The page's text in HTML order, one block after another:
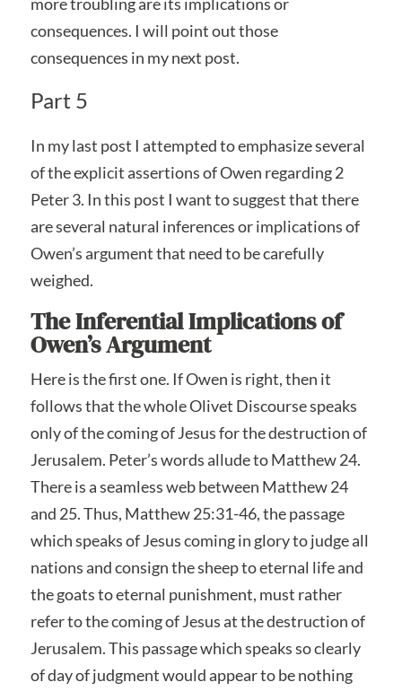
consequences. I will point out those
consequences in my next post.
Part 5
In my last post I attempted to emphasize several
of the explicit assertions of Owen regarding 2
Peter 3. In this post I want to suggest that there
are several natural inferences or implications of
Owen’s argument that need to be carefully
weighed.
The Inferential Implications of
Owen’s Argument
Here is the first one. If Owen is right, then it
follows that the whole Olivet Discourse speaks
only of the coming of Jesus for the destruction of
Jerusalem. Peter’s words allude to Matthew 24.
There is a seamless web between Matthew 24
and 25. Thus, Matthew 25:31-46, the passage
which speaks of Jesus coming in glory to judge all
nations and consign the sheep to eternal life and
the goats to eternal punishment, must rather
refer to the coming of Jesus at the destruction of
Jerusalem. This passage which speaks so clearly
of day of judgment would appear to be nothing